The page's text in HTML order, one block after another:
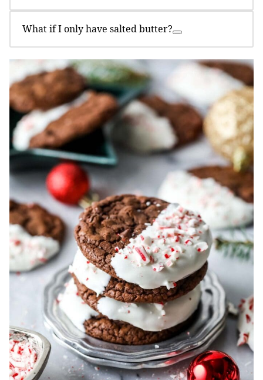
What if I only have salted butter?